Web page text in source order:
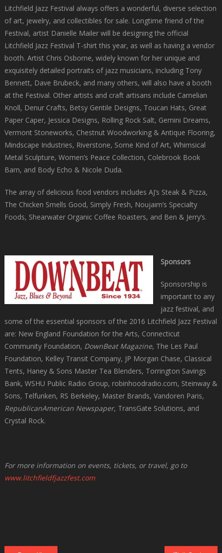
Litchfield Jazz Festival always offers a wonderful, diverse selection
of art, jewelry, and collectibles for sale. Longtime friend of the
Festival, artist Danielle Mailer will be designing the official
Litchfield Jazz Festival T-shirt this year, as well as having a vendor
booth. Artist Chris Osborne, widely known for her unique and
exquisitely detailed portraits of jazz musicians, including Tony
Bennett, Dave Brubeck, and many others, will also have a booth
at the Festival. Other artists and craft artisans include Carnelian
Knoll, Denur Crafts, Betsy Gentile Designs, Toucan Hats, Great
Paper Caper, Jessica Designs, Rolling Rock Salt, Gemini Dreams,
Vermont Stoneworks, Chestnut Woodworking & Antique Flooring,
Mindscape Industries, Riverstone, Some Kind of Art, Whimsical
Metal Sculpture, Women’s Peace Collection, Colebrook Book
Barn, and Body Echo & Nicole Duda.
The array of delicious food vendors includes AJ’s Steak & Pizza,
The Chicken Smells Good, Simply Fresh, Noujaim’s Specialty
Foods, Shearwater Organic Coffee Roasters, and Ben & Jerry’s.
Sponsors
Sponsorship is
important to any
jazz festival, and
some of the essential sponsors of the 2016 Litchfield Jazz Festival
are: New England Foundation for the Arts, Connecticut
Community Foundation, DownBeat Magazine, The Les Paul
Foundation, Kelley Transit Company, JP Morgan Chase, Classical
Tents, Haney & Sons Master Tea Blenders, Torrington Savings
Bank, WSHU Public Radio Group, robinhoodradio.com, Steinway &
Sons, Telfunken, RS Berkeley, Master Brands, Vandoren Paris,
RepublicanAmerican Newspaper, TransGate Solutions, and
Crystal Rock.
For more information on events, tickets, or travel, go to
www.litchfieldfjazzfest.com